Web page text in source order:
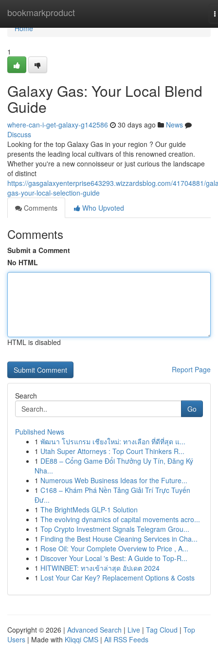
bookmarkproduct
Home
Home
1
Galaxy Gas: Your Local Blend
Guide
where-can-i-get-galaxy-g142586 30 days ago
News
Discuss
Looking for the top Galaxy Gas in your region ? Our guide
presents the leading local cultivars of this renowned creation.
Whether you're a new connoisseur or just curious the landscape
of distinct
https://gasgalaxyenterprise643293.wizzardsblog.com/41704881/
gas-your-local-selection-guide
Comments
Who Upvoted
Comments
Submit a Comment
No HTML
HTML is disabled
Report Page
Search
Go
Published News
1 พัฒนา โปรแกรม เชียงใหม่: ทางเลือก ที่ดีที่สุด แ...
1 Utah Super Attorneys : Top Court Thinkers R...
1 DE88 – Cổng Game Đổi Thưởng Uy Tín, Đăng Ký
Nha...
1 Numerous Web Business Ideas for the Future...
1 C168 – Khám Phá Nền Tảng Giải Trí Trực Tuyến
Đư...
1 The BrightMeds GLP-1 Solution
1 The evolving dynamics of capital movements acro...
1 Top Crypto Investment Signals Telegram Grou...
1 Finding the Best House Cleaning Services in Cha...
1 Rose Oil: Your Complete Overview to Price , A...
1 Discover Your Local 's Best: A Guide to Top-R...
1 HITWINBET: ทางเข้าล่าสุด อัปเดต 2024
1 Lost Your Car Key? Replacement Options & Costs
Copyright © 2026 | Advanced Search | Live | Tag Cloud | Top
Users | Made with Kliqqi CMS | All RSS Feeds